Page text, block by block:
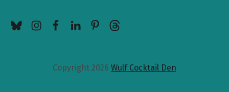
InstagramFacebook
LinkedIn
Pinterest
Threads
Copyright 2026 Wulf Cocktail Den